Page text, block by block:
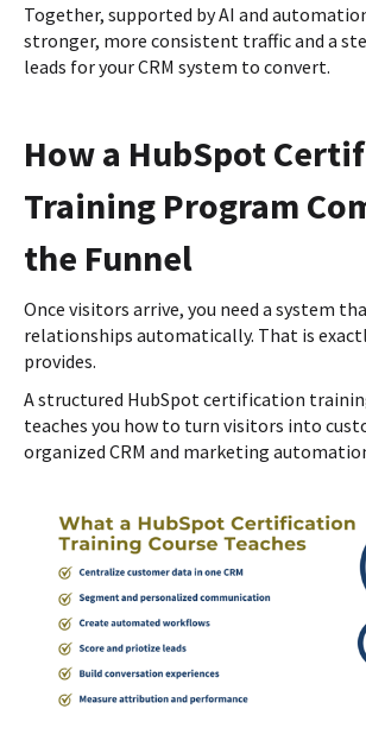
Together, supported by AI and
stronger, more consistent traffic and a
leads for your CRM system to convert.
How a HubSpot
Training Program
the Funnel
Once visitors arrive, you need a system
relationships automatically. That is
provides.
A structured HubSpot certification
teaches you how to turn visitors into
organized CRM and marketing